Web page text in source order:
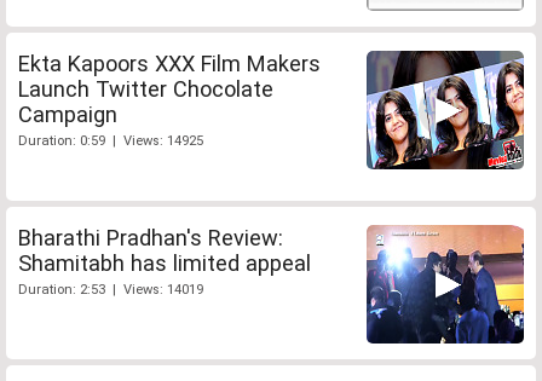
Ekta Kapoors XXX Film Makers
Launch Twitter Chocolate
Campaign
Duration: 0:59 | Views: 14925
Bharathi Pradhan's Review:
Shamitabh has limited appeal
Duration: 2:53 | Views: 14019